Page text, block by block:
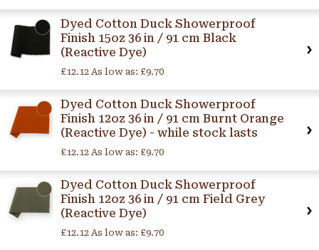
Dyed Cotton Duck Showerproof
Finish 15oz 36 in / 91 cm Black
(Reactive Dye)
£12.12 As low as: £9.70
Dyed Cotton Duck Showerproof
Finish 12oz 36 in / 91 cm Burnt Orange
(Reactive Dye) - while stock lasts
£12.12 As low as: £9.70
Dyed Cotton Duck Showerproof
Finish 12oz 36 in / 91 cm Field Grey
(Reactive Dye)
£12.12 As low as: £9.70